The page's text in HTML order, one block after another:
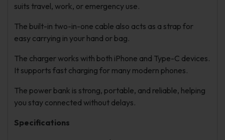
suits travel, work, or emergency use.
The built-in two-in-one cable also acts as a strap for
easy carrying in your hand or bag.
The charger works with both iPhone and Type-C devices.
It supports fast charging for many modern phones.
The power bank is strong, portable, and reliable, helping
you stay connected without delays.
Specifications